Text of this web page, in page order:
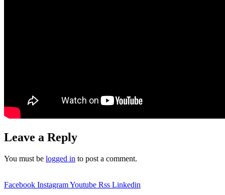
Leave a Reply
You must be logged in to post a comment.
Facebook InstagramYoutube Rss Linkedin